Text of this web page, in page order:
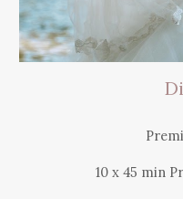
10 x 45 min